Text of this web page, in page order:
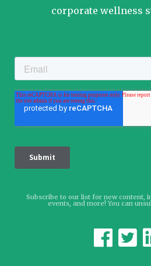
corporate wellness
Subscribe to our list for new content,
events, and more! You can
 